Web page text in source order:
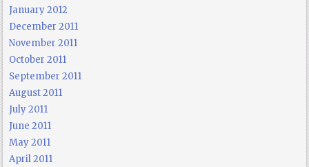
January 2012
December 2011
November 2011
October 2011
September 2011
August 2011
July 2011
June 2011
May 2011
April 2011